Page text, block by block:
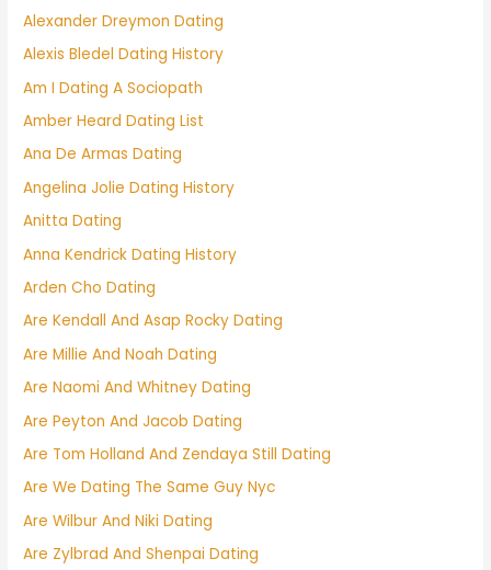
Alexander Dreymon Dating
Alexis Bledel Dating History
Am I Dating A Sociopath
Amber Heard Dating List
Ana De Armas Dating
Angelina Jolie Dating History
Anitta Dating
Anna Kendrick Dating History
Arden Cho Dating
Are Kendall And Asap Rocky Dating
Are Millie And Noah Dating
Are Naomi And Whitney Dating
Are Peyton And Jacob Dating
Are Tom Holland And Zendaya Still Dating
Are We Dating The Same Guy Nyc
Are Wilbur And Niki Dating
Are Zylbrad And Shenpai Dating